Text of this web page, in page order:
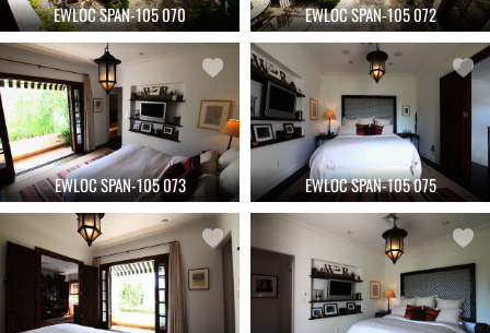
EWLOC SPAN-105 070 EWLOC SPAN-105 072
EWLOC SPAN-105 073 EWLOC SPAN-105 075